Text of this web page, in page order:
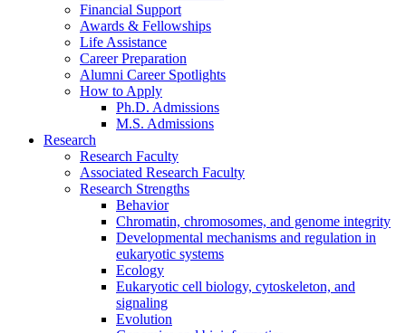
Financial Support
Awards & Fellowships
Life Assistance
Career Preparation
Alumni Career Spotlights
How to Apply
Ph.D. Admissions
M.S. Admissions
Research
Research Faculty
Associated Research Faculty
Research Strengths
Behavior
Chromatin, chromosomes, and genome integrity
Developmental mechanisms and regulation in
eukaryotic systems
Ecology
Eukaryotic cell biology, cytoskeleton, and
signaling
Evolution